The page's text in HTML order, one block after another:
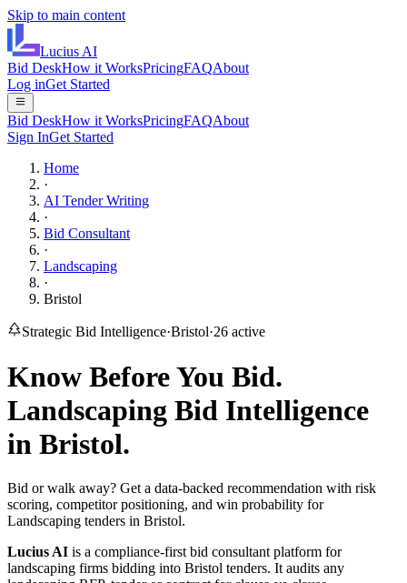
Skip to main content
Lucius AI
Bid DeskHow it WorksPricingFAQAbout
Log inGet Started
Bid DeskHow it WorksPricingFAQAbout
Sign InGet Started
Home
·
AI Tender Writing
·
Bid Consultant
·
Landscaping
·
Bristol
Strategic Bid Intelligence·Bristol·26 active
Know Before You Bid.
Landscaping Bid Intelligence
in Bristol.
Bid or walk away? Get a data-backed recommendation with risk
scoring, competitor positioning, and win probability for
Landscaping tenders in Bristol.
Lucius AI is a compliance-first bid consultant platform for
landscaping firms bidding into Bristol tenders. It audits any